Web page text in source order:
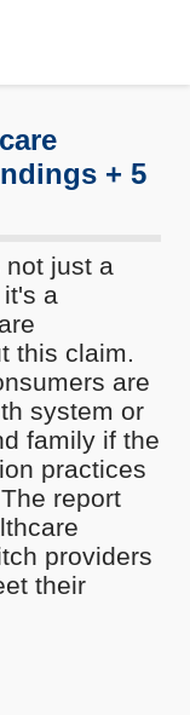
+ 5
not just a
a
this claim.
are
system or
family if the
practices
report
providers
their